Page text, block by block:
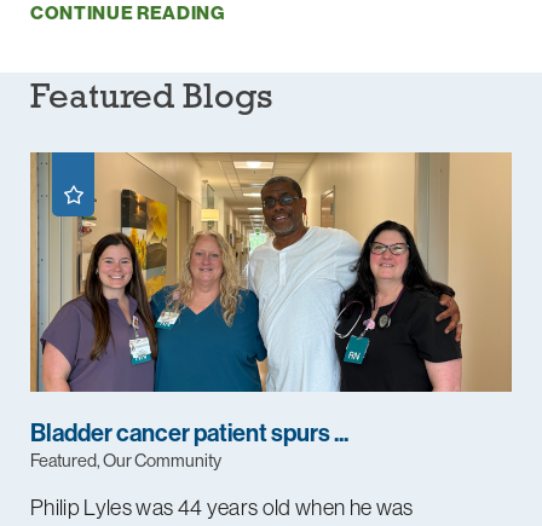
CONTINUE READING
Featured Blogs
Bladder cancer patient spurs ...
Featured, Our Community
Philip Lyles was 44 years old when he was